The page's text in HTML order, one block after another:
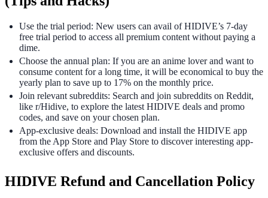
Use the trial period: New users can avail of HIDIVE’s 7-day
free trial period to access all premium content without paying a
dime.
Choose the annual plan: If you are an anime lover and want to
consume content for a long time, it will be economical to buy the
yearly plan to save up to 17% on the monthly price.
Join relevant subreddits: Search and join subreddits on Reddit,
like r/Hidive, to explore the latest HIDIVE deals and promo
codes, and save on your chosen plan.
App-exclusive deals: Download and install the HIDIVE app
from the App Store and Play Store to discover interesting app-
exclusive offers and discounts.
HIDIVE Refund and Cancellation Policy